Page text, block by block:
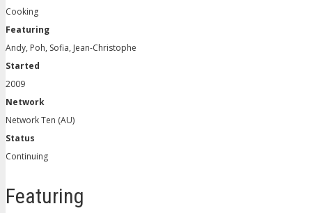
Cooking
Featuring
Andy, Poh, Sofia, Jean-Christophe
Started
2009
Network
Network Ten (AU)
Status
Continuing
Featuring